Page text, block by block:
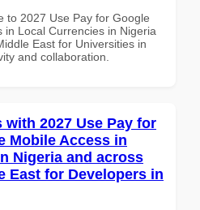
to 2027 Use Pay for Google
in Local Currencies in Nigeria
East for Universities in
and collaboration.
2027 Use Pay for
Mobile Access in
Nigeria and across
East for Developers in